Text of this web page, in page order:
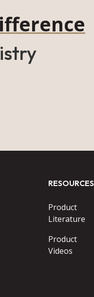
RESOURCES
Product
Literature
Product
Videos